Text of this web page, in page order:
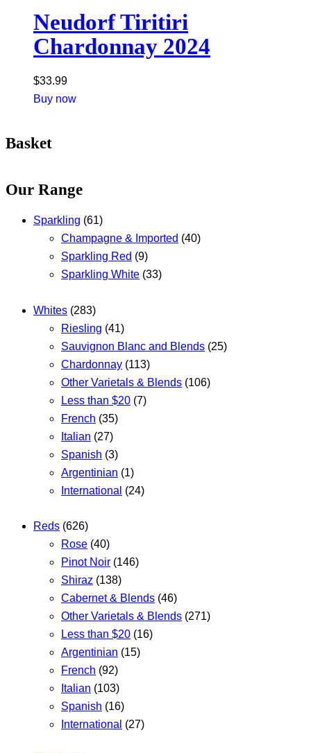
Neudorf Tiritiri
Chardonnay 2024
$33.99
Buy now
Basket
Our Range
Sparkling (61)
Champagne & Imported (40)
Sparkling Red (9)
Sparkling White (33)
Whites (283)
Riesling (41)
Sauvignon Blanc and Blends (25)
Chardonnay (113)
Other Varietals & Blends (106)
Less than $20 (7)
French (35)
Italian (27)
Spanish (3)
Argentinian (1)
International (24)
Reds (626)
Rose (40)
Pinot Noir (146)
Shiraz (138)
Cabernet & Blends (46)
Other Varietals & Blends (271)
Less than $20 (16)
Argentinian (15)
French (92)
Italian (103)
Spanish (16)
International (27)